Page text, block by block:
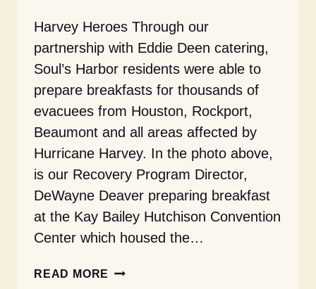
Harvey Heroes Through our
partnership with Eddie Deen catering,
Soul’s Harbor residents were able to
prepare breakfasts for thousands of
evacuees from Houston, Rockport,
Beaumont and all areas affected by
Hurricane Harvey. In the photo above,
is our Recovery Program Director,
DeWayne Deaver preparing breakfast
at the Kay Bailey Hutchison Convention
Center which housed the…
READ MORE OCTOBER